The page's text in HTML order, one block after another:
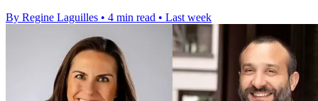
By Regine Laguilles • 4 min read • Last week